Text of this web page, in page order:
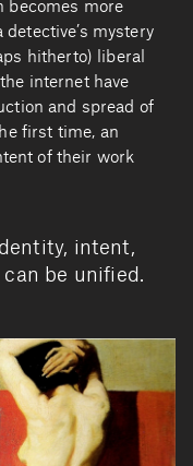
becomes more
mystery
hitherto) liberal
internet have
and spread of
first time, an
of their work
intent,
be unified.